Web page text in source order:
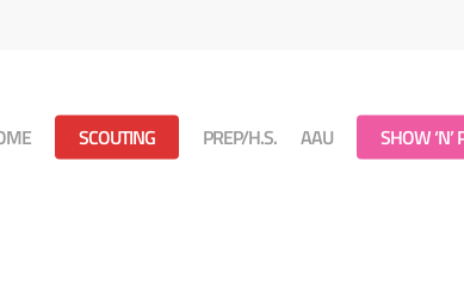
SCOUTING PREP/H.S. AAU SHOW ‘N’